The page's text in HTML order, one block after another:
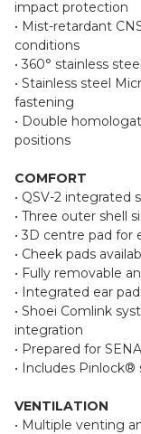
impact protection
• Mist-retardant
conditions
• 360° stainless
• Stainless steel
fastening
• Double
positions
COMFORT
• QSV-2 integrated
• Three outer shell
• 3D centre pad
• Cheek pads
• Fully removable
• Integrated ear
• Shoei Comlink
integration
• Prepared for
• Includes Pinlock®
VENTILATION
• Multiple venting